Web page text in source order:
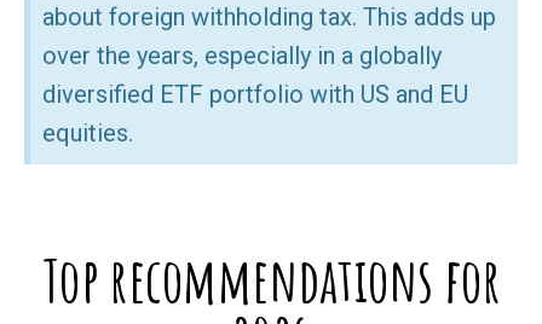
about foreign withholding tax. This adds up
over the years, especially in a globally
diversified ETF portfolio with US and EU
equities.
Top recommendations for